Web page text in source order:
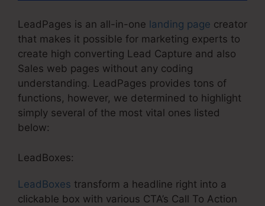
LeadPages is an all-in-one landing page creator
that makes it possible for marketing experts to
create high converting Lead Capture and also
Sales web pages without any coding
understanding. LeadPages provides tons of
functions, however, we determined to highlight
simply several of the most vital ones listed
below:
LeadBoxes:
LeadBoxes transform a headline right into a
clickable box with various CTA’s Call To Action